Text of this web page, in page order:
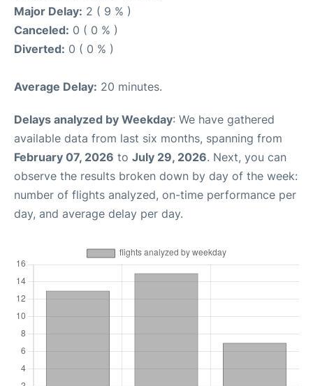
Major Delay: 2 ( 9 % )
Canceled: 0 ( 0 % )
Diverted: 0 ( 0 % )
Average Delay: 20 minutes.
Delays analyzed by Weekday: We have gathered
available data from last six months, spanning from
February 07, 2026 to July 29, 2026. Next, you can
observe the results broken down by day of the week:
number of flights analyzed, on-time performance per
day, and average delay per day.